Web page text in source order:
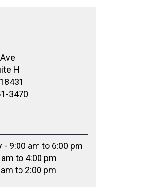
H
3470
- 9:00 am to 6:00 pm
to 4:00 pm
to 2:00 pm